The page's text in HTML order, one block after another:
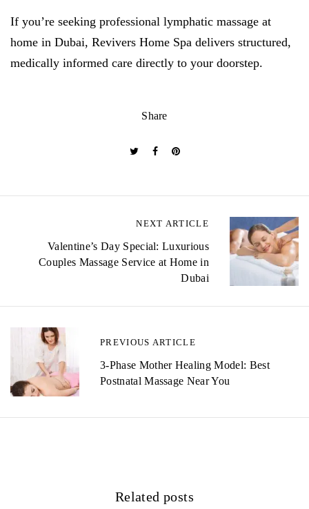
If you’re seeking professional lymphatic massage at
home in Dubai, Revivers Home Spa delivers structured,
medically informed care directly to your doorstep.
Share
t
v
PREVIOUS ARTICLE
3-Phase Mother Healing Model: Best
Postnatal Massage Near You
NEXT ARTICLE
Valentine’s Day Special: Luxurious
Couples Massage Service at Home in
Dubai
Related posts